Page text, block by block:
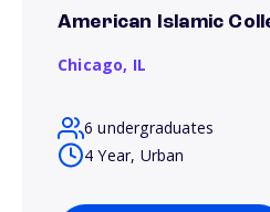
American Islamic
Chicago, IL
6 undergraduates
4 Year, Urban